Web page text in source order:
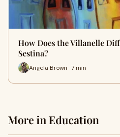
How Does the Villanelle
Sestina?
Angela Brown · 7 min
More in Education